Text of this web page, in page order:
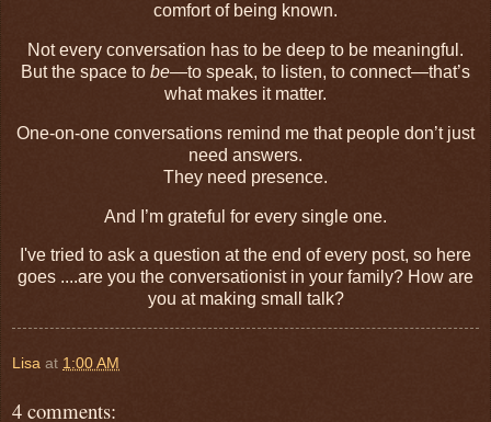
comfort of being known.
Not every conversation has to be deep to be meaningful.
But the space to be—to speak, to listen, to connect—that’s
what makes it matter.
One-on-one conversations remind me that people don’t just
need answers.
They need presence.
And I’m grateful for every single one.
I've tried to ask a question at the end of every post, so here
goes ....are you the conversationist in your family? How are
you at making small talk?
Lisa at 1:00 AM
4 comments: